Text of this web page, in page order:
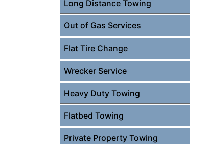
Long Distance Towing
Out of Gas Services
Flat Tire Change
Wrecker Service
Heavy Duty Towing
Flatbed Towing
Private Property Towing